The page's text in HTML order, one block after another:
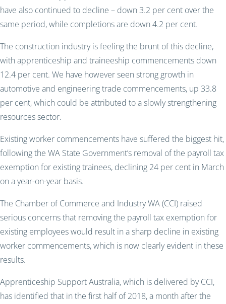
have also continued to decline – down 3.2 per cent over the
same period, while completions are down 4.2 per cent.
The construction industry is feeling the brunt of this decline,
with apprenticeship and traineeship commencements down
12.4 per cent. We have however seen strong growth in
automotive and engineering trade commencements, up 33.8
per cent, which could be attributed to a slowly strengthening
resources sector.
Existing worker commencements have suffered the biggest hit,
following the WA State Government’s removal of the payroll tax
exemption for existing trainees, declining 24 per cent in March
on a year-on-year basis.
The Chamber of Commerce and Industry WA (CCI) raised
serious concerns that removing the payroll tax exemption for
existing employees would result in a sharp decline in existing
worker commencements, which is now clearly evident in these
results.
Apprenticeship Support Australia, which is delivered by CCI,
has identified that in the first half of 2018, a month after the